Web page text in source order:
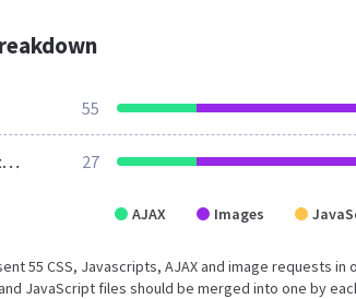
55
After Optimization 27
AJAX Images
55 CSS, Javascripts, AJAX and image requests
JavaScript files should be merged into one by